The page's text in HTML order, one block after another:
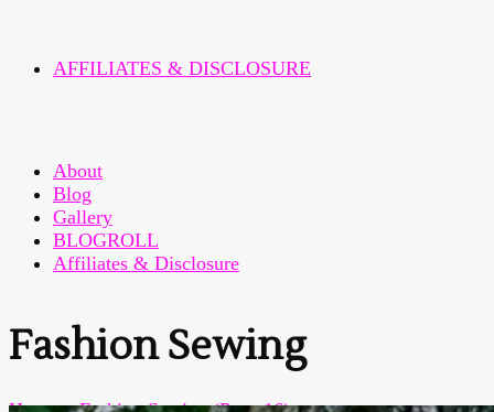
AFFILIATES & DISCLOSURE
About
Blog
Gallery
BLOGROLL
Affiliates & Disclosure
Fashion Sewing